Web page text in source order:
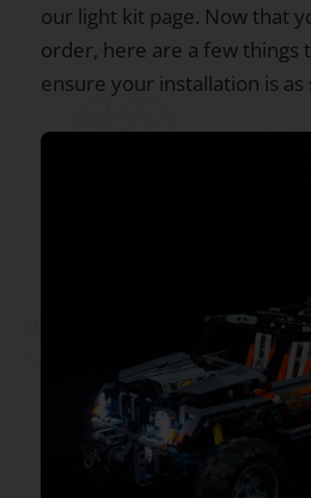
our light kit page. Now that
order, here are a few things
ensure your installation is